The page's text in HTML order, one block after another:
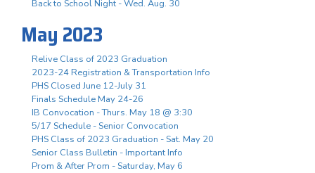
Back to School Night - Wed. Aug. 30
May 2023
Relive Class of 2023 Graduation
2023-24 Registration & Transportation Info
PHS Closed June 12-July 31
Finals Schedule May 24-26
IB Convocation - Thurs. May 18 @ 3:30
5/17 Schedule - Senior Convocation
PHS Class of 2023 Graduation - Sat. May 20
Senior Class Bulletin - Important Info
Prom & After Prom - Saturday, May 6